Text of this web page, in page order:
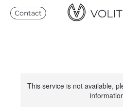
Contact
This service is not available,